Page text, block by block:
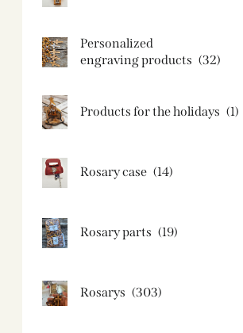
Personalized
engraving products (32)
Products for the holidays (1)
Rosary case (14)
Rosary parts (19)
Rosarys (303)